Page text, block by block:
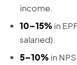
income.
10–15% in
salaried).
5–10% in